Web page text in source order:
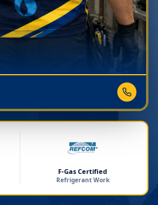
F-Gas Certified
Refrigerant Work